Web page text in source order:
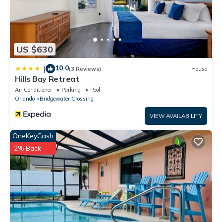
US $630
| 10.0(3 Reviews) House
Hills Bay Retreat
Air Conditioner Parking
Pool
Orlando
Bridgewater Crossing
VIEW AVAILABILITY
OneKeyCash
2% Back